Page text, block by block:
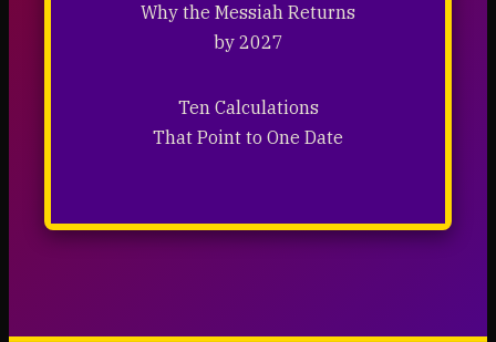
Why the Messiah Returns
by 2027
Ten Calculations
That Point to One Date